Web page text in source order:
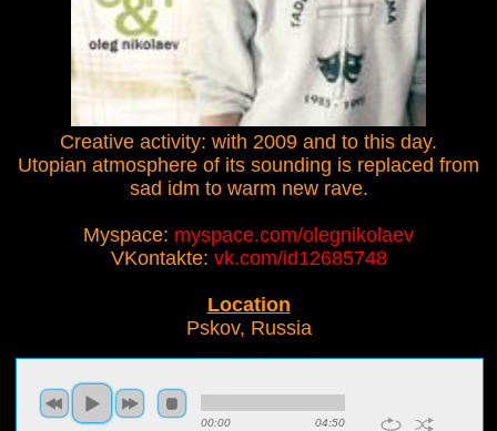
Creative activity: with 2009 and to this day.
Utopian atmosphere of its sounding is replaced from
sad idm to warm new rave.
Myspace: myspace.com/olegnikolaev
VKontakte: vk.com/id12685748
Location
Pskov, Russia
00:00 04:50